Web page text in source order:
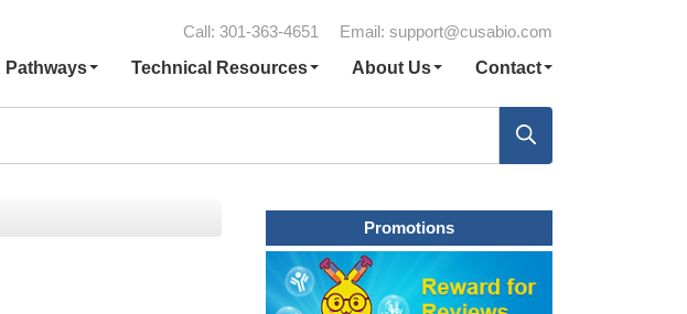
Call: 301-363-4651 Email: support@cusabio.com
Pathways Technical Resources About Us Contact
Promotions